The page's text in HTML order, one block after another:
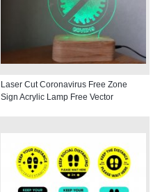
Laser Cut Coronavirus Free Zone
Sign Acrylic Lamp Free Vector